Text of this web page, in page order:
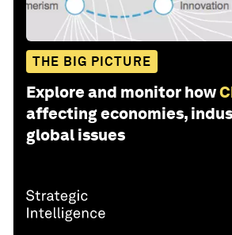
THE BIG PICTURE
Explore and monitor how
affecting economies,
global issues